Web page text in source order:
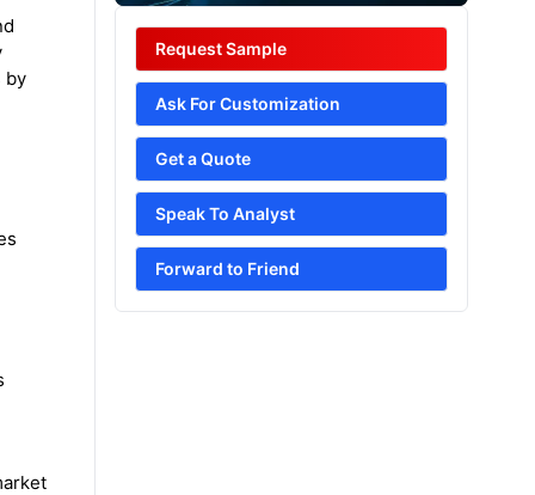
by
Request Sample
Ask For Customization
Get a Quote
Speak To Analyst
Forward to Friend